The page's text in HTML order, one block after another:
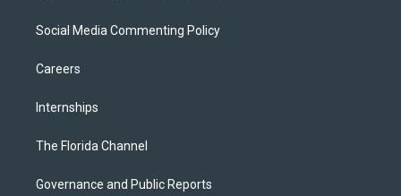
Social Media Commenting Policy
Careers
Internships
The Florida Channel
Governance and Public Reports